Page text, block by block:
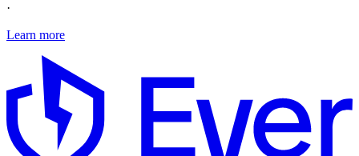
·
Learn more